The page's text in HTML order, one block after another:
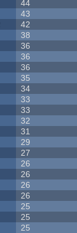
44
43
42
38
36
36
36
35
34
33
33
32
31
29
27
26
26
26
26
25
25
25